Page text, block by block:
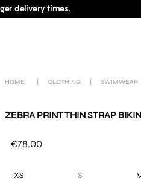
delivery times.
HOME CLOTHING SWIMWEAR
ZEBRA PRINT THIN STRAP
€78.00
XS S